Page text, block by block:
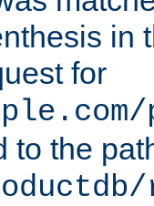
in
for
to the